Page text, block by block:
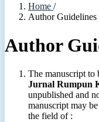
Home /
Author Guidelines
Author
The manuscript to
Jurnal Rumpun
unpublished and
manuscript may
the field of :